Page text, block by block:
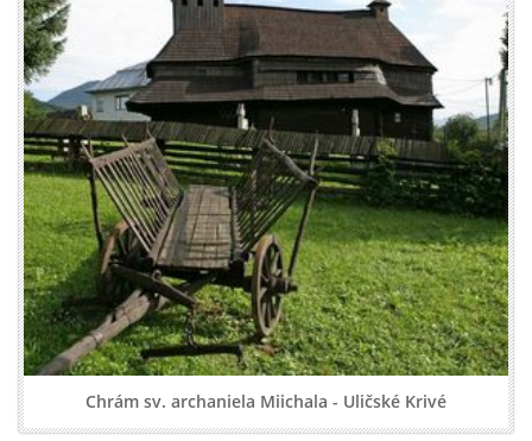
Chrám sv. archaniela Miichala - Uličské Krivé